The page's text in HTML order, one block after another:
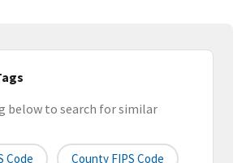
below to search for similar
Code County FIPS Code